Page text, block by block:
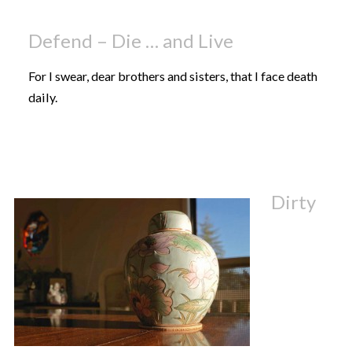
Defend – Die … and Live
For I swear, dear brothers and sisters, that I face death
daily.
Dirty